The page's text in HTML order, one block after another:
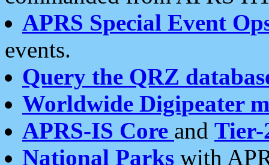
APRS Special Event
events.
Query the QRZ
Worldwide Digipeater
APRS-IS Core and Tier-
National Parks with